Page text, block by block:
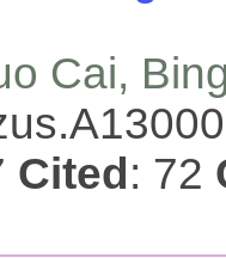
Cai,
Cited : 72